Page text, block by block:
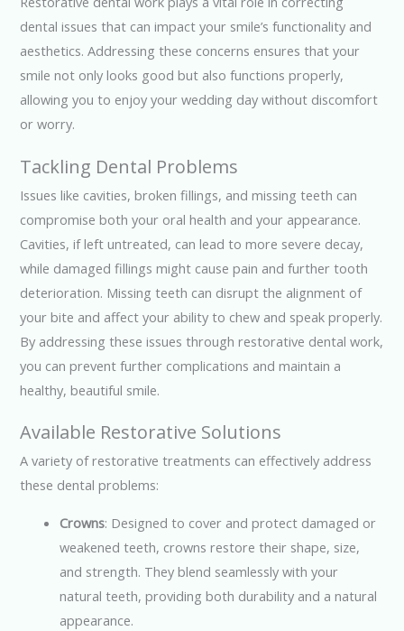
dental issues that can impact your smile’s functionality and
aesthetics. Addressing these concerns ensures that your
smile not only looks good but also functions properly,
allowing you to enjoy your wedding day without discomfort
or worry.
Tackling Dental Problems
Issues like cavities, broken fillings, and missing teeth can
compromise both your oral health and your appearance.
Cavities, if left untreated, can lead to more severe decay,
while damaged fillings might cause pain and further tooth
deterioration. Missing teeth can disrupt the alignment of
your bite and affect your ability to chew and speak properly.
By addressing these issues through restorative dental work,
you can prevent further complications and maintain a
healthy, beautiful smile.
Available Restorative Solutions
A variety of restorative treatments can effectively address
these dental problems:
Crowns: Designed to cover and protect damaged or
weakened teeth, crowns restore their shape, size,
and strength. They blend seamlessly with your
natural teeth, providing both durability and a natural
appearance.